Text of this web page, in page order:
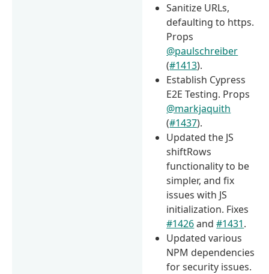
Sanitize URLs,
defaulting to https.
Props
@paulschreiber
(#1413).
Establish Cypress
E2E Testing. Props
@markjaquith
(#1437).
Updated the JS
shiftRows
functionality to be
simpler, and fix
issues with JS
initialization. Fixes
#1426and#1431.
Updated various
NPM dependencies
for security issues.